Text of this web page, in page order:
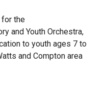
for the
and Youth Orchestra,
to youth ages 7 to
and Compton area